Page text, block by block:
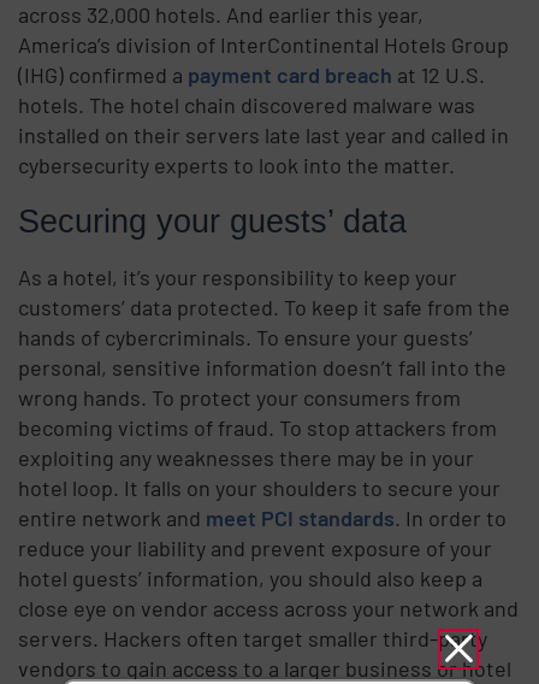
across 32,000 hotels. And earlier this year,
America’s division of InterContinental Hotels Group
(IHG) confirmed a payment card breach at 12 U.S.
hotels. The hotel chain discovered malware was
installed on their servers late last year and called in
cybersecurity experts to look into the matter.
Securing your guests’ data
As a hotel, it’s your responsibility to keep your
customers’ data protected. To keep it safe from the
hands of cybercriminals. To ensure your guests’
personal, sensitive information doesn’t fall into the
wrong hands. To protect your consumers from
becoming victims of fraud. To stop attackers from
exploiting any weaknesses there may be in your
hotel loop. It falls on your shoulders to secure your
entire network and meet PCI standards. In order to
reduce your liability and prevent exposure of your
hotel guests’ information, you should also keep a
close eye on vendor access across your network and
servers. Hackers often target smaller third-party
vendors to gain access to a larger business or hotel